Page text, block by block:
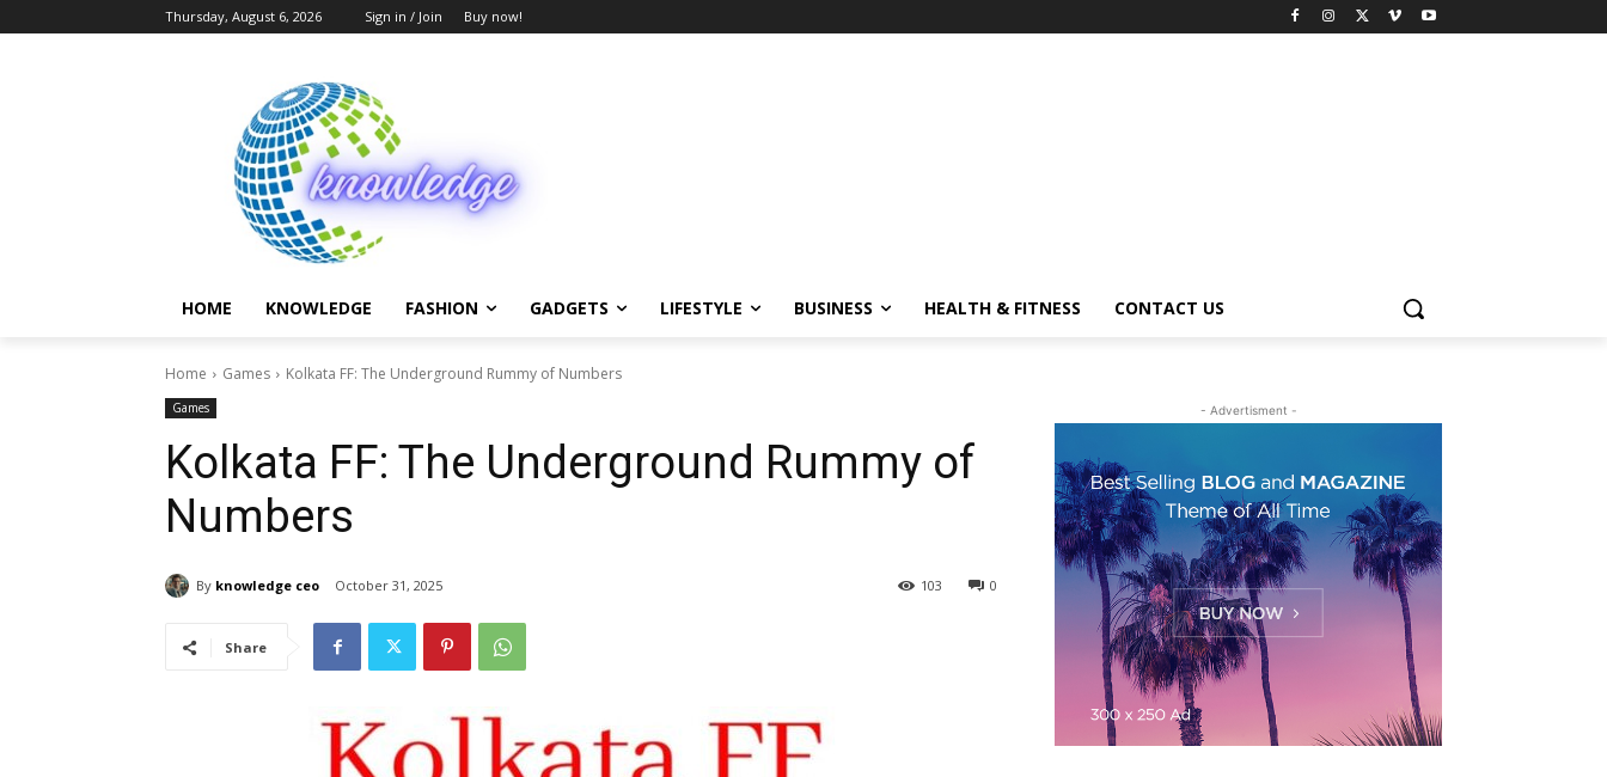
Thursday, August 6, 2026 Sign in / Join Buy now!
HOME KNOWLEDGE FASHION GADGETS LIFESTYLE BUSINESS HEALTH & FITNESS CONTACT US
Home Games Kolkata FF: The Underground Rummy of Numbers
Games
Kolkata FF: The Underground Rummy of
Numbers
By knowledge ceo October 31, 2025 0
103
Share
- Advertisment -